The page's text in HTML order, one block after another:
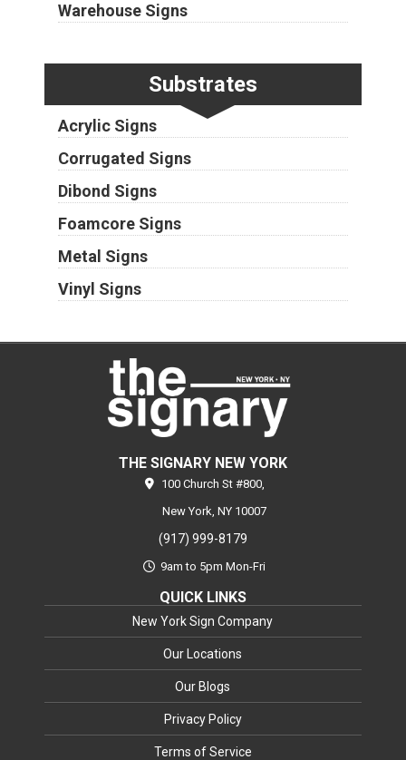
Warehouse Signs
Substrates
Acrylic Signs
Corrugated Signs
Dibond Signs
Foamcore Signs
Metal Signs
Vinyl Signs
THE SIGNARY NEW YORK
100 Church St #800,
New York, NY 10007
(917) 999-8179
9am to 5pm Mon-Fri
QUICK LINKS
New York Sign Company
Our Locations
Our Blogs
Privacy Policy
Terms of Service